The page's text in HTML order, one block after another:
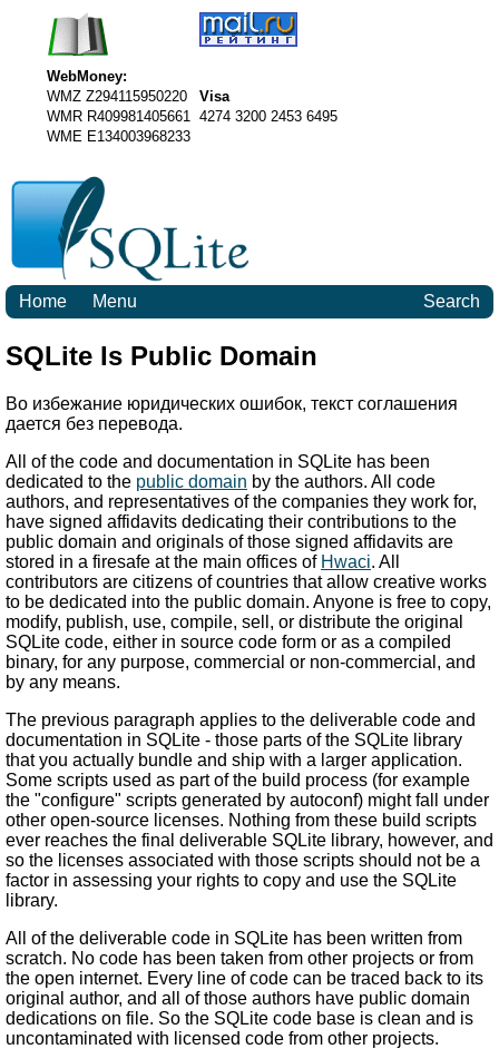
WebMoney:
WMZ Z294115950220
WMR R409981405661
WME E134003968233
Visa
4274 3200 2453 6495
Home Menu Search
SQLite Is Public Domain
Во избежание юридических ошибок, текст соглашения
дается без перевода.
All of the code and documentation in SQLite has been
dedicated to the public domain by the authors. All code
authors, and representatives of the companies they work for,
have signed affidavits dedicating their contributions to the
public domain and originals of those signed affidavits are
stored in a firesafe at the main offices of Hwaci. All
contributors are citizens of countries that allow creative works
to be dedicated into the public domain. Anyone is free to copy,
modify, publish, use, compile, sell, or distribute the original
SQLite code, either in source code form or as a compiled
binary, for any purpose, commercial or non-commercial, and
by any means.
The previous paragraph applies to the deliverable code and
documentation in SQLite - those parts of the SQLite library
that you actually bundle and ship with a larger application.
Some scripts used as part of the build process (for example
the "configure" scripts generated by autoconf) might fall under
other open-source licenses. Nothing from these build scripts
ever reaches the final deliverable SQLite library, however, and
so the licenses associated with those scripts should not be a
factor in assessing your rights to copy and use the SQLite
library.
All of the deliverable code in SQLite has been written from
scratch. No code has been taken from other projects or from
the open internet. Every line of code can be traced back to its
original author, and all of those authors have public domain
dedications on file. So the SQLite code base is clean and is
uncontaminated with licensed code from other projects.